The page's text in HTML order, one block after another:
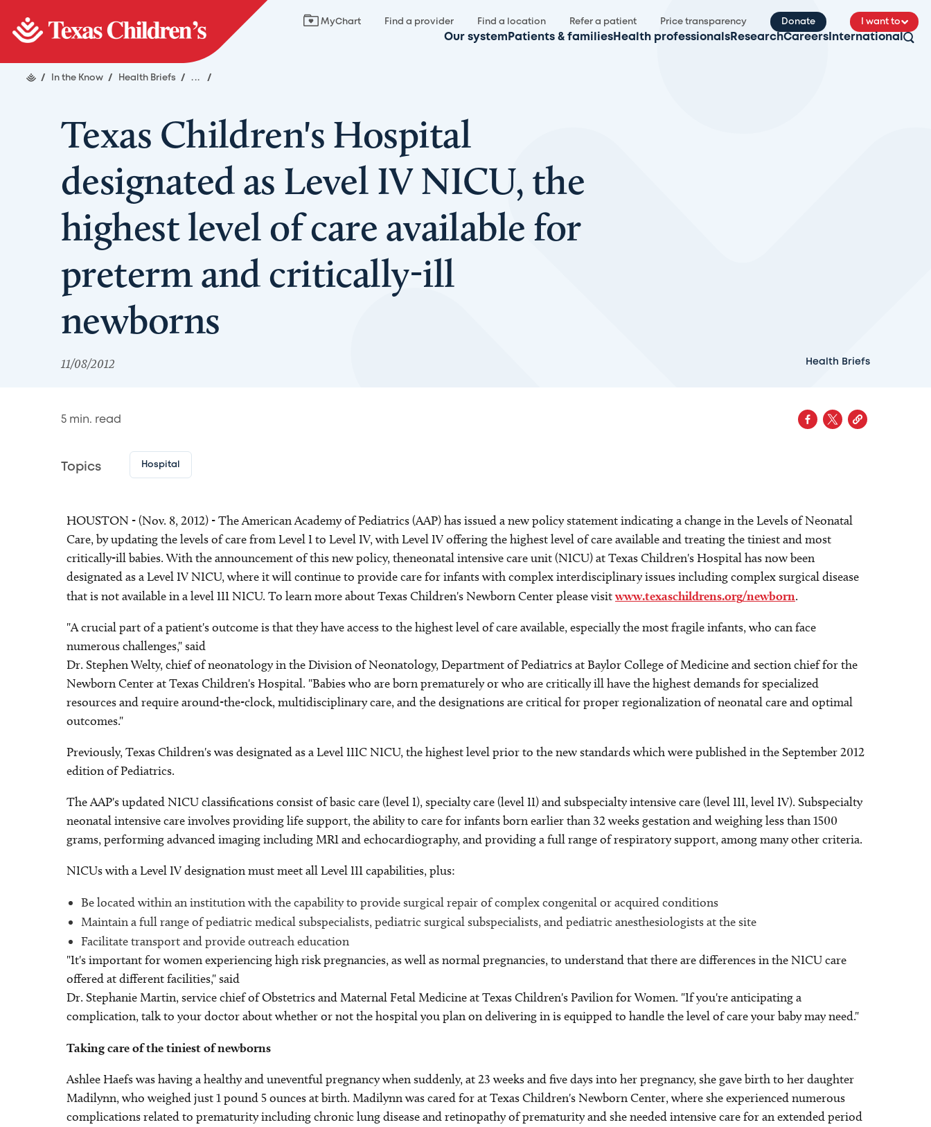
MyChart Find a provider Find a location Refer a patient Price transparency Donate I want to
Our system Patients & families Health professionals ResearchCareers International
/ In the Know / Health Briefs / ... /
Texas Children's Hospital
designated as Level IV NICU, the
highest level of care available for
preterm and critically-ill
newborns
11/08/2012 Health Briefs
5 min. read
Topics Hospital
HOUSTON - (Nov. 8, 2012) - The American Academy of Pediatrics (AAP) has issued a new policy statement indicating a change in the Levels of Neonatal
Care, by updating the levels of care from Level I to Level IV, with Level IV offering the highest level of care available and treating the tiniest and most
critically-ill babies. With the announcement of this new policy, theneonatal intensive care unit (NICU) at Texas Children's Hospital has now been
designated as a Level IV NICU, where it will continue to provide care for infants with complex interdisciplinary issues including complex surgical disease
that is not available in a level III NICU. To learn more about Texas Children's Newborn Center please visitwww.texaschildrens.org/newborn.
"A crucial part of a patient's outcome is that they have access to the highest level of care available, especially the most fragile infants, who can face
numerous challenges," said
Dr. Stephen Welty, chief of neonatology in the Division of Neonatology, Department of Pediatrics at Baylor College of Medicine and section chief for the
Newborn Center at Texas Children's Hospital. "Babies who are born prematurely or who are critically ill have the highest demands for specialized
resources and require around-the-clock, multidisciplinary care, and the designations are critical for proper regionalization of neonatal care and optimal
outcomes."
Previously, Texas Children's was designated as a Level IIIC NICU, the highest level prior to the new standards which were published in the September 2012
edition of Pediatrics.
The AAP's updated NICU classifications consist of basic care (level I), specialty care (level II) and subspecialty intensive care (level III, level IV). Subspecialty
neonatal intensive care involves providing life support, the ability to care for infants born earlier than 32 weeks gestation and weighing less than 1500
grams, performing advanced imaging including MRI and echocardiography, and providing a full range of respiratory support, among many other criteria.
NICUs with a Level IV designation must meet all Level III capabilities, plus:
Be located within an institution with the capability to provide surgical repair of complex congenital or acquired conditions
Maintain a full range of pediatric medical subspecialists, pediatric surgical subspecialists, and pediatric anesthesiologists at the site
Facilitate transport and provide outreach education
"It's important for women experiencing high risk pregnancies, as well as normal pregnancies, to understand that there are differences in the NICU care
offered at different facilities," said
Dr. Stephanie Martin, service chief of Obstetrics and Maternal Fetal Medicine at Texas Children's Pavilion for Women. "If you're anticipating a
complication, talk to your doctor about whether or not the hospital you plan on delivering in is equipped to handle the level of care your baby may need."
Taking care of the tiniest of newborns
Ashlee Haefs was having a healthy and uneventful pregnancy when suddenly, at 23 weeks and five days into her pregnancy, she gave birth to her daughter
Madilynn, who weighed just 1 pound 5 ounces at birth. Madilynn was cared for at Texas Children's Newborn Center, where she experienced numerous
complications related to prematurity including chronic lung disease and retinopathy of prematurity and she needed intensive care for an extended period